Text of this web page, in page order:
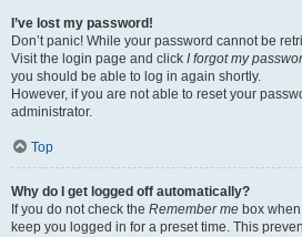
I’ve lost my password!
Don’t panic! While your password cannot be
Visit the login page and click I forgot my
you should be able to log in again shortly.
However, if you are not able to reset your
administrator.
Top
Why do I get logged off automatically?
If you do not check the Remember me box
keep you logged in for a preset time. This